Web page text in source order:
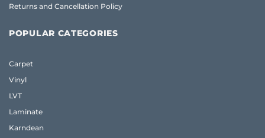
Returns and Cancellation Policy
POPULAR CATEGORIES
Carpet
Vinyl
LVT
Laminate
Karndean